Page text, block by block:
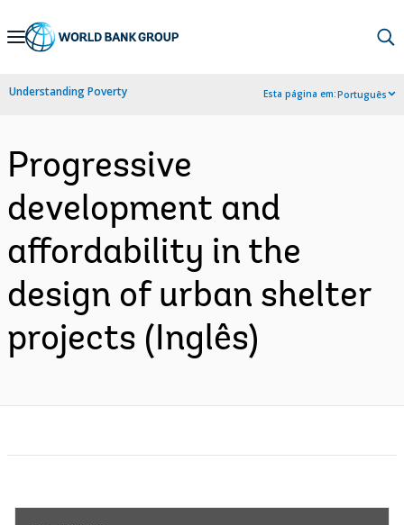
Skip
Navigation
Understanding Poverty Esta página em:Português
Progressive
development and
affordability in the
design of urban shelter
projects (Inglês)